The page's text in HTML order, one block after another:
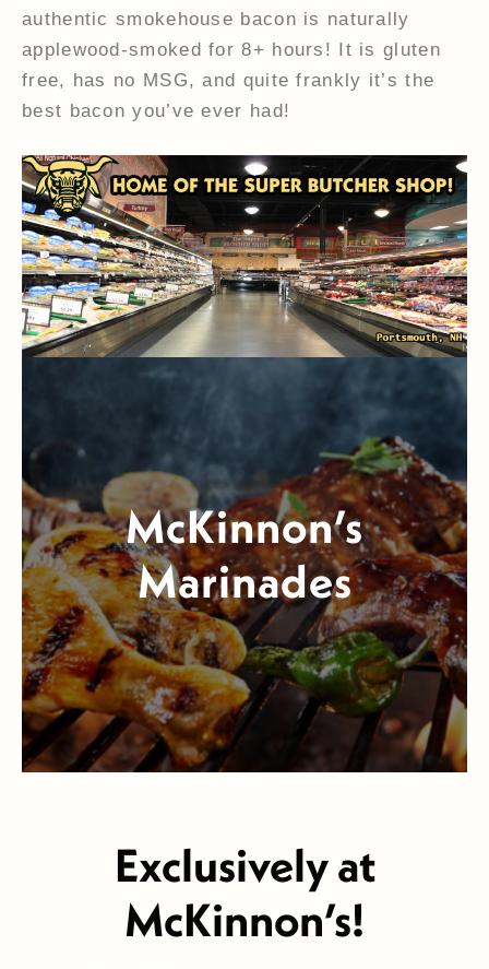
authentic smokehouse bacon is naturally
applewood-smoked for 8+ hours! It is gluten
free, has no MSG, and quite frankly it’s the
best bacon you’ve ever had!
McKinnon’s
Marinades
Exclusively at
McKinnon’s!